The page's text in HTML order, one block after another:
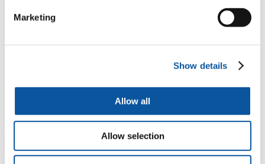
Marketing
Show details
Allow all
Allow selection
Professor in Environmental Fluid Mechanics
Associate Professor in Coastal Engineering
Meet our school technical staff